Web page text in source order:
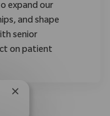
expand our
and shape
senior
on patient
Chatbotmelding